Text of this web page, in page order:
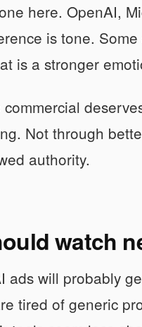
here. OpenAI,
is tone.
is a stronger
Not through
authority.
watch
ads will probably
tired of generic